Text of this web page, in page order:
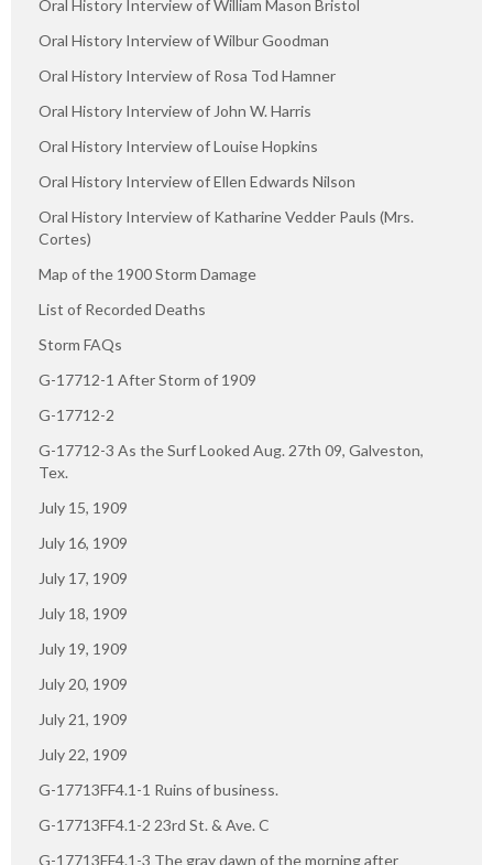
Oral History Interview of William Mason Bristol
Oral History Interview of Wilbur Goodman
Oral History Interview of Rosa Tod Hamner
Oral History Interview of John W. Harris
Oral History Interview of Louise Hopkins
Oral History Interview of Ellen Edwards Nilson
Oral History Interview of Katharine Vedder Pauls (Mrs.
Cortes)
Map of the 1900 Storm Damage
List of Recorded Deaths
Storm FAQs
G-17712-1 After Storm of 1909
G-17712-2
G-17712-3 As the Surf Looked Aug. 27th 09, Galveston,
Tex.
July 15, 1909
July 16, 1909
July 17, 1909
July 18, 1909
July 19, 1909
July 20, 1909
July 21, 1909
July 22, 1909
G-17713FF4.1-1 Ruins of business.
G-17713FF4.1-2 23rd St. & Ave. C
G-17713FF4.1-3 The gray dawn of the morning after